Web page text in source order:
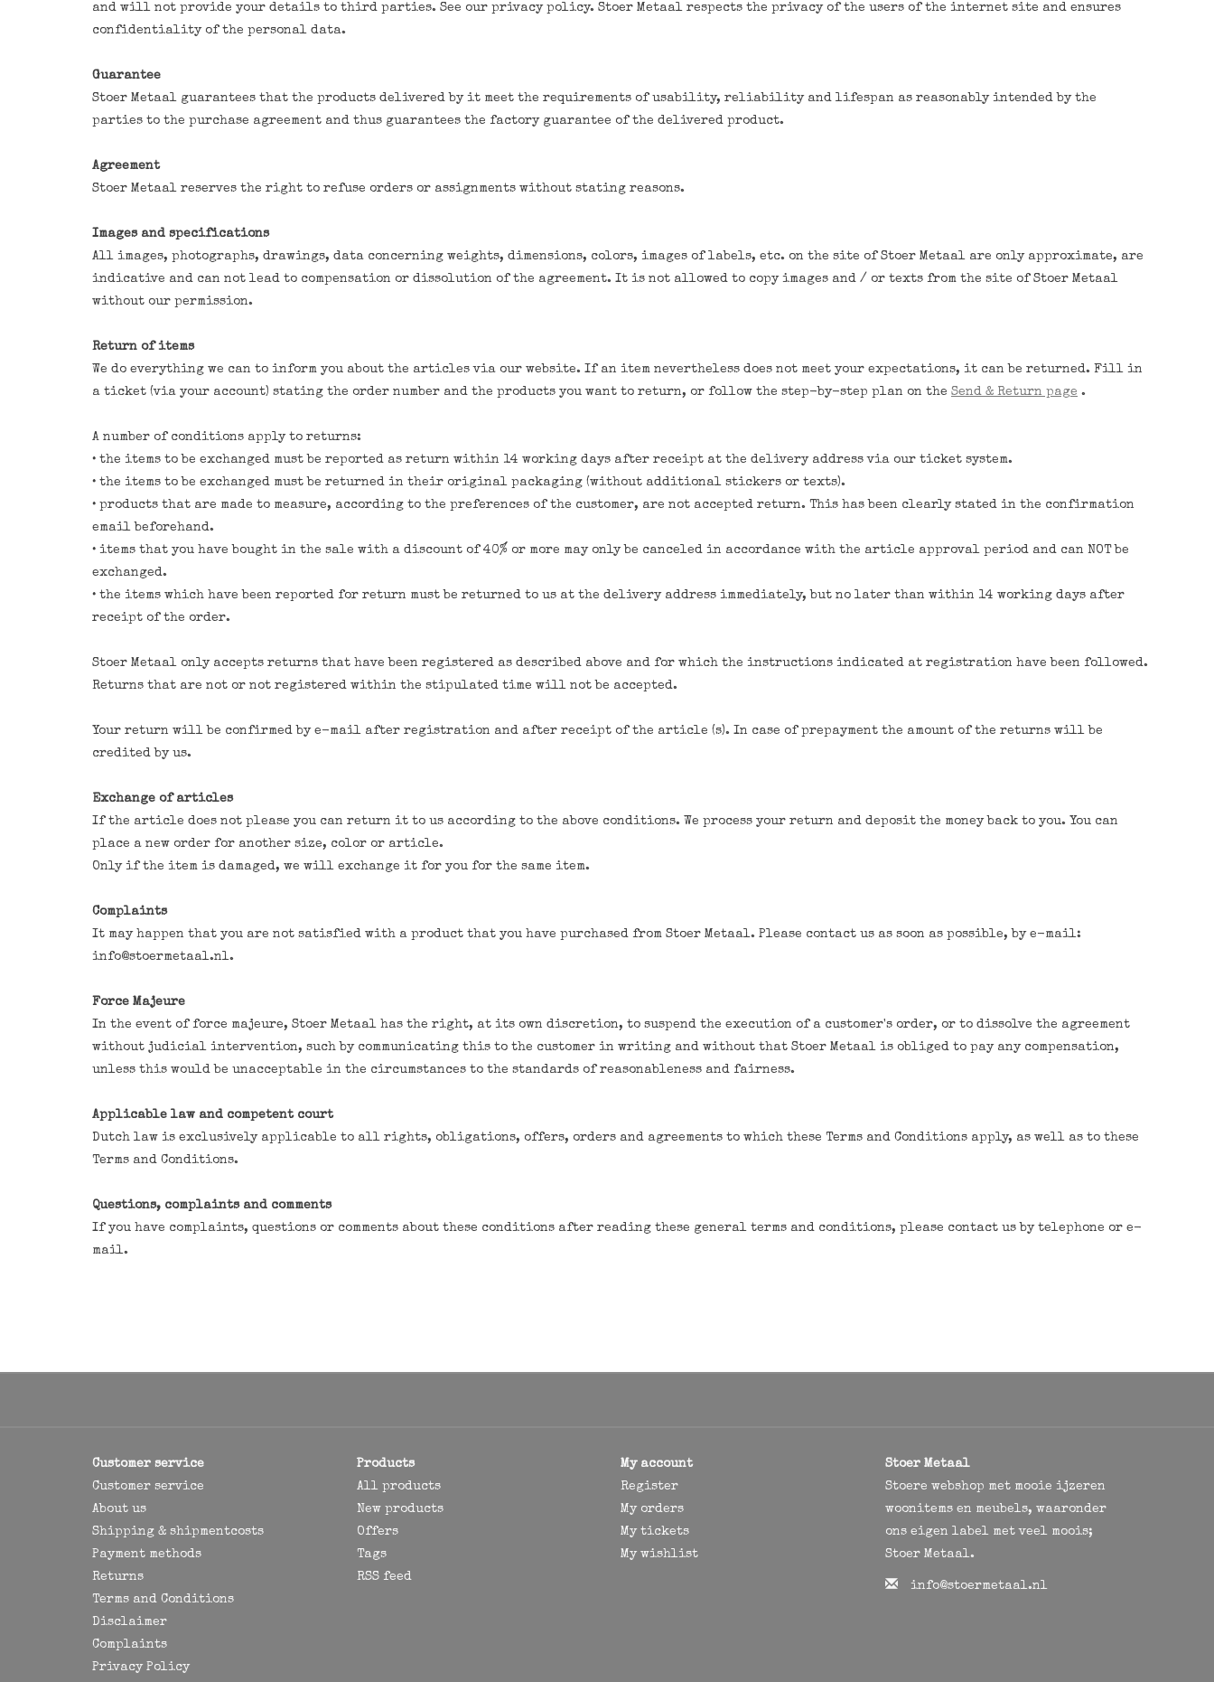
and will not provide your details to third parties. See our privacy policy. Stoer Metaal respects the privacy of the users of the internet site and ensures
confidentiality of the personal data.
Guarantee
Stoer Metaal guarantees that the products delivered by it meet the requirements of usability, reliability and lifespan as reasonably intended by the
parties to the purchase agreement and thus guarantees the factory guarantee of the delivered product.
Agreement
Stoer Metaal reserves the right to refuse orders or assignments without stating reasons.
Images and specifications
All images, photographs, drawings, data concerning weights, dimensions, colors, images of labels, etc. on the site of Stoer Metaal are only approximate, are
indicative and can not lead to compensation or dissolution of the agreement. It is not allowed to copy images and / or texts from the site of Stoer Metaal
without our permission.
Return of items
We do everything we can to inform you about the articles via our website. If an item nevertheless does not meet your expectations, it can be returned. Fill in
a ticket (via your account) stating the order number and the products you want to return, or follow the step-by-step plan on the Send & Return page .
A number of conditions apply to returns:
• the items to be exchanged must be reported as return within 14 working days after receipt at the delivery address via our ticket system.
• the items to be exchanged must be returned in their original packaging (without additional stickers or texts).
• products that are made to measure, according to the preferences of the customer, are not accepted return. This has been clearly stated in the confirmation
email beforehand.
• items that you have bought in the sale with a discount of 40% or more may only be canceled in accordance with the article approval period and can NOT be
exchanged.
• the items which have been reported for return must be returned to us at the delivery address immediately, but no later than within 14 working days after
receipt of the order.
Stoer Metaal only accepts returns that have been registered as described above and for which the instructions indicated at registration have been followed.
Returns that are not or not registered within the stipulated time will not be accepted.
Your return will be confirmed by e-mail after registration and after receipt of the article (s). In case of prepayment the amount of the returns will be
credited by us.
Exchange of articles
If the article does not please you can return it to us according to the above conditions. We process your return and deposit the money back to you. You can
place a new order for another size, color or article.
Only if the item is damaged, we will exchange it for you for the same item.
Complaints
It may happen that you are not satisfied with a product that you have purchased from Stoer Metaal. Please contact us as soon as possible, by e-mail:
info@stoermetaal.nl.
Force Majeure
In the event of force majeure, Stoer Metaal has the right, at its own discretion, to suspend the execution of a customer's order, or to dissolve the agreement
without judicial intervention, such by communicating this to the customer in writing and without that Stoer Metaal is obliged to pay any compensation,
unless this would be unacceptable in the circumstances to the standards of reasonableness and fairness.
Applicable law and competent court
Dutch law is exclusively applicable to all rights, obligations, offers, orders and agreements to which these Terms and Conditions apply, as well as to these
Terms and Conditions.
Questions, complaints and comments
If you have complaints, questions or comments about these conditions after reading these general terms and conditions, please contact us by telephone or e-
mail.
Customer service
Customer service
About us
Shipping & shipmentcosts
Payment methods
Returns
Terms and Conditions
Disclaimer
Complaints
Privacy Policy
Products
All products
New products
Offers
Tags
RSS feed
My account
Register
My orders
My tickets
My wishlist
Stoer Metaal
Stoere webshop met mooie ijzeren
woonitems en meubels, waaronder
ons eigen label met veel moois;
Stoer Metaal.
info@stoermetaal.nl